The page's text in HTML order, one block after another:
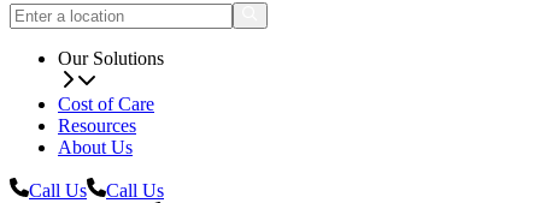
Our Solutions
Cost of Care
Resources
About Us
Call Us
Call Us